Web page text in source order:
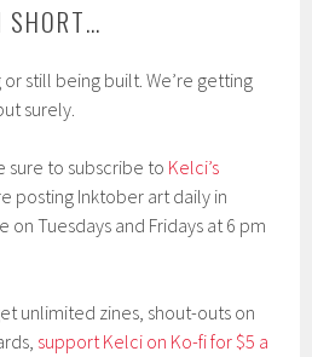
SHORT…
still being built. We’re getting
surely.
sure to subscribe to Kelci’s
posting Inktober art daily in
on Tuesdays and Fridays at 6 pm
unlimited zines, shout-outs on
support Kelci on Ko-fi for $5 a